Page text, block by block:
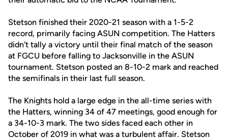
Stetson finished their 2020-21 season with a 1-5-2
record, primarily facing ASUN competition. The Hatters
didn't tally a victory until their final match of the season
at FGCU before falling to Jacksonville in the ASUN
tournament. Stetson posted an 8-10-2 mark and reached
the semifinals in their last full season.
The Knights hold a large edge in the all-time series with
the Hatters, winning 34 of 47 meetings, good enough for
a 34-10-3 mark. The two sides faced each other in
October of 2019 in what was a turbulent affair. Stetson